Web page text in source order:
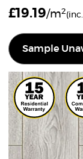
£19.19/m2
Sample